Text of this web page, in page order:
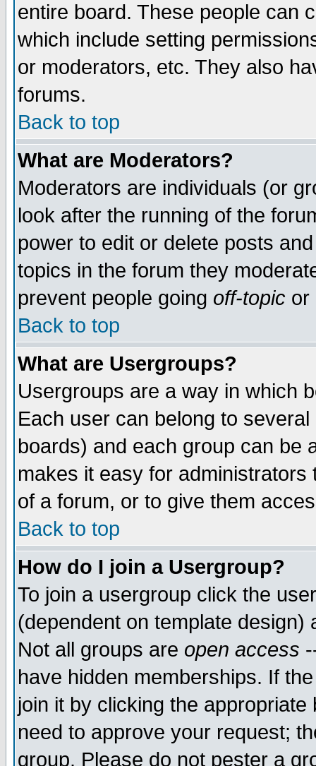
entire board. These people can
which include setting
or moderators, etc. They also
forums.
Back to top
What are Moderators?
Moderators are individuals (or
look after the running of the
power to edit or delete posts
topics in the forum they
prevent people going off-topic or
Back to top
What are Usergroups?
Usergroups are a way in which
Each user can belong to
boards) and each group can be
makes it easy for
of a forum, or to give them
Back to top
How do I join a Usergroup?
To join a usergroup click the
(dependent on template
Not all groups are open access
have hidden memberships. If
join it by clicking the
need to approve your request;
group. Please do not pester a